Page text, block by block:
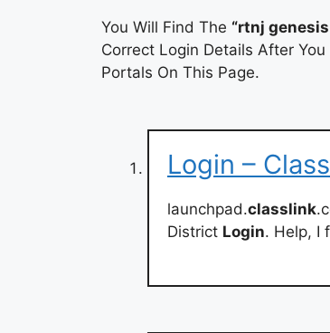
You Will Find The “rtnj
Correct Login Details After
Portals On This Page.
Login –
launchpad.classlink
District Login. Help, I